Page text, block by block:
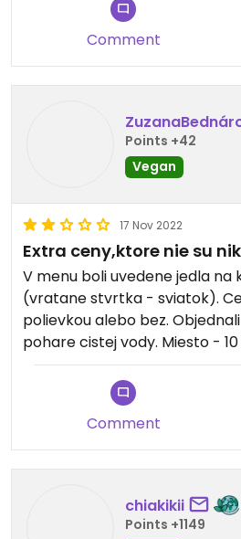
Comment
Points +42
Vegan
17 Nov 2022
Extra ceny,ktore nie su
V menu boli uvedene jedla na
(vratane stvrtka - sviatok).
polievkou alebo bez.
pohare cistej vody. Miesto - 10 € za jedno menu s
polievkou sme platili 15 €/
priplatok za vodu z kohutika.
nikde uvedena a pri plateni
je to specialne menu.
Comment
chiakikii
Points +1149